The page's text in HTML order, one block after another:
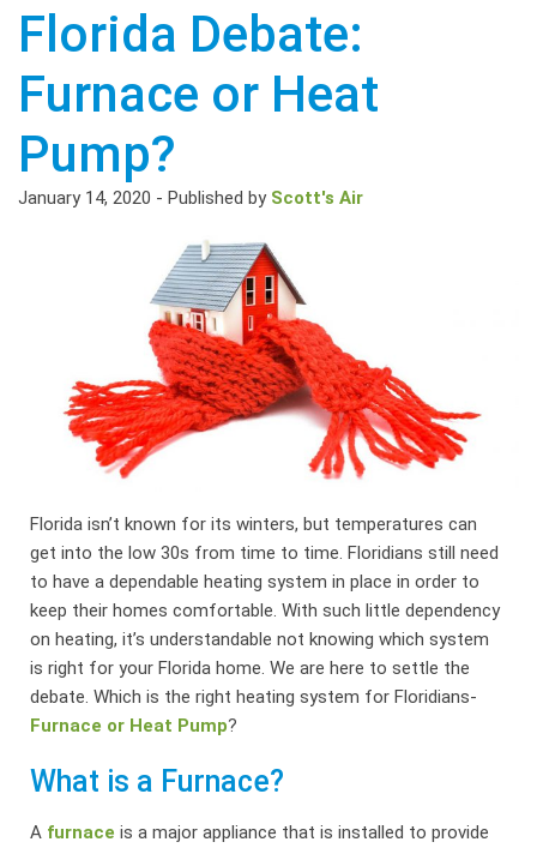
Florida Debate:
Furnace or Heat
Pump?
January 14, 2020 - Published by Scott's Air
Florida isn’t known for its winters, but temperatures can
get into the low 30s from time to time. Floridians still need
to have a dependable heating system in place in order to
keep their homes comfortable. With such little dependency
on heating, it’s understandable not knowing which system
is right for your Florida home. We are here to settle the
debate. Which is the right heating system for Floridians-
Furnace or Heat Pump?
What is a Furnace?
A furnace is a major appliance that is installed to provide